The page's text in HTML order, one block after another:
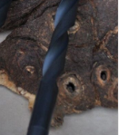
product
page